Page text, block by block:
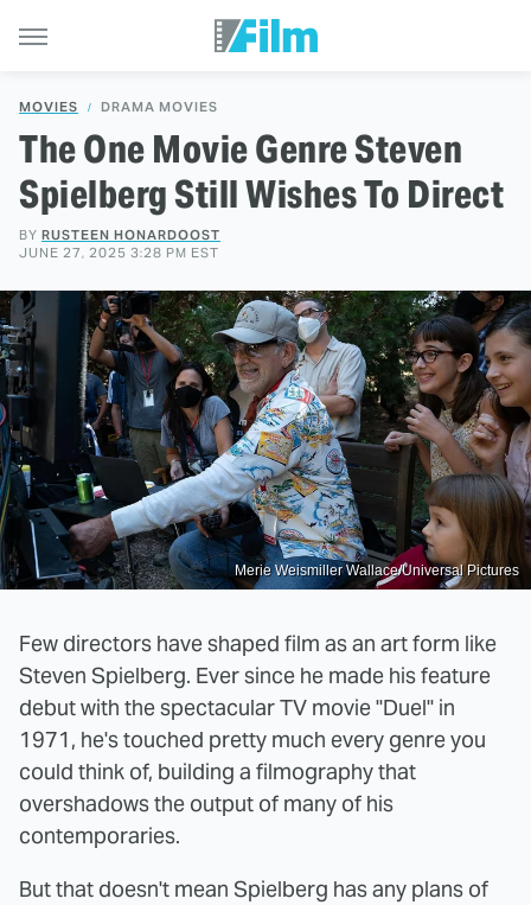
MOVIES DRAMA MOVIES
The One Movie Genre Steven
Spielberg Still Wishes To Direct
BY RUSTEEN HONARDOOST
JUNE 27, 2025 3:28 PM EST
Merie Weismiller Wallace/Universal Pictures
Few directors have shaped film as an art form like
Steven Spielberg. Ever since he made his feature
debut with the spectacular TV movie "Duel" in
1971, he's touched pretty much every genre you
could think of, building a filmography that
overshadows the output of many of his
contemporaries.
But that doesn't mean Spielberg has any plans of